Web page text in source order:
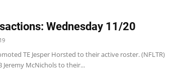
Wednesday 11/20
TE Jesper Horsted to their active roster. (NFLTR)
Jeremy McNichols to their...